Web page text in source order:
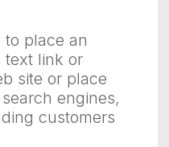
place an
text link or
site or place
engines,
customers